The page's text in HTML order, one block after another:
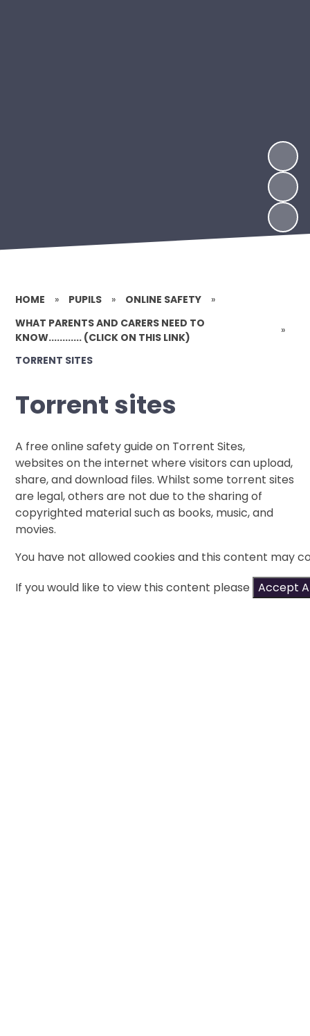
HOME » PUPILS » ONLINE SAFETY
»
WHAT PARENTS AND CARERS NEED TO
KNOW............ (CLICK ON THIS LINK)
»
TORRENT SITES
Torrent sites
A free online safety guide on Torrent Sites,
websites on the internet where visitors can upload,
share, and download files. Whilst some torrent sites
are legal, others are not due to the sharing of
copyrighted material such as books, music, and
movies.
You have not allowed cookies and this content may
If you would like to view this content please Accept